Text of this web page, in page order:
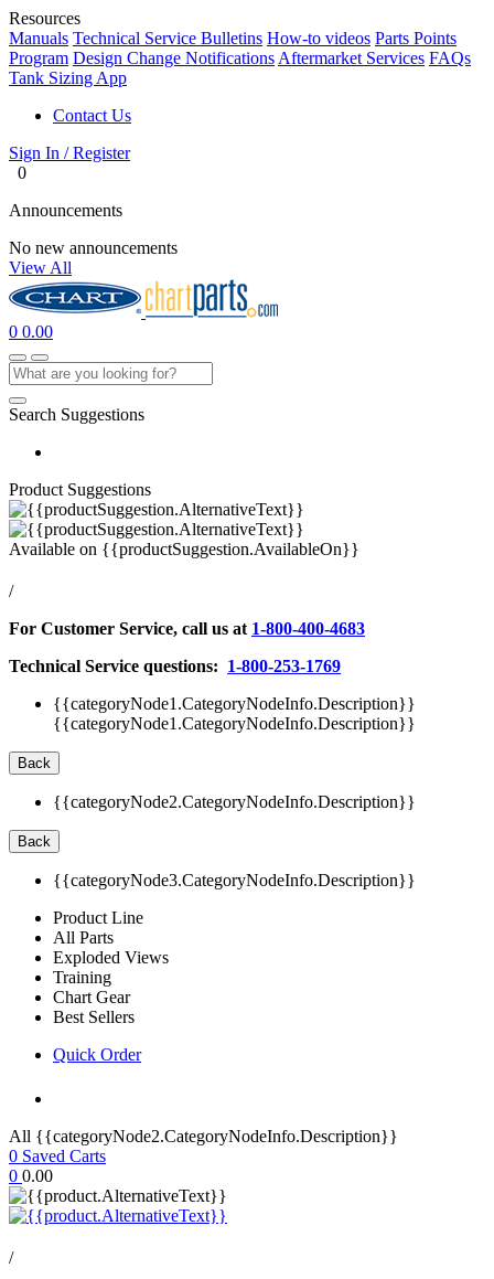
Resources
Manuals Technical Service Bulletins How-to videos Parts Points
Program Design Change Notifications Aftermarket Services FAQs
Tank Sizing App
Contact Us
Sign In / Register
0
Announcements
No new announcements
View All
0 0.00
Search Suggestions
Product Suggestions
Available on {{productSuggestion.AvailableOn}}
/
For Customer Service, call us at 1-800-400-4683
Technical Service questions: 1-800-253-1769
{{categoryNode1.CategoryNodeInfo.Description}}
{{categoryNode1.CategoryNodeInfo.Description}}
Back
{{categoryNode2.CategoryNodeInfo.Description}}
Back
{{categoryNode3.CategoryNodeInfo.Description}}
Product Line
All Parts
Exploded Views
Training
Chart Gear
Best Sellers
Quick Order
All {{categoryNode2.CategoryNodeInfo.Description}}
0 Saved Carts
0 0.00
/